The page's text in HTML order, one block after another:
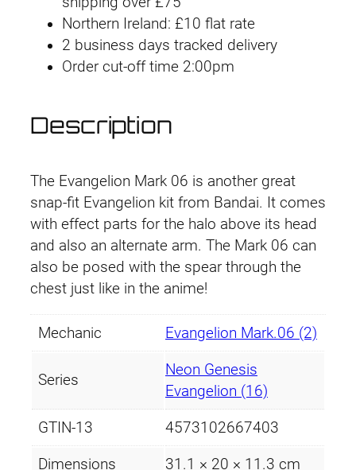
n
a
p
i
c
e
w
a
s
4
n
t
c
e
i
s
:
£
3
9
.
g
l
o
n
M
a
r
k
u
n
Northern Ireland: £10 flat rate
2 business days tracked delivery
Order cut-off time 2:00pm
Description
The Evangelion Mark 06 is another great
snap-fit Evangelion kit from Bandai. It comes
with effect parts for the halo above its head
and also an alternate arm. The Mark 06 can
also be posed with the spear through the
chest just like in the anime!
Mechanic Evangelion Mark.06 (2)
Series
Neon Genesis
Evangelion (16)
GTIN-13 4573102667403
Dimensions 31.1 × 20 × 11.3 cm